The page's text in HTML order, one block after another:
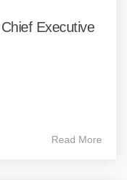
Executive
Read More